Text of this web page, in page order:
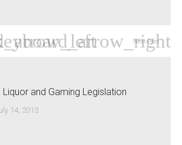
Next Post
Liquor and Gaming Legislation
14, 2013